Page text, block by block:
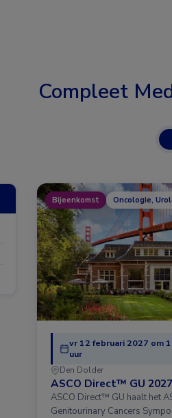
Compleet
Bijeenkomst Oncologie,
vr 12 februari 2027 om
uur
Den Dolder
ASCO Direct™ GU 2027
ASCO Direct™ GU haalt het
Genitourinary Cancers